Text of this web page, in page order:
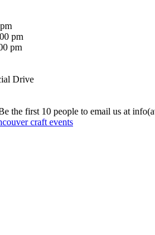
pm
pm
Drive
the first 10 people to email us at
craft events